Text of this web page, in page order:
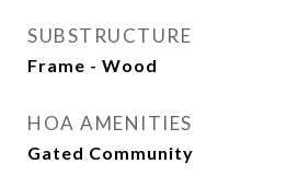
SUBSTRUCTURE
Frame - Wood
HOA AMENITIES
Gated Community